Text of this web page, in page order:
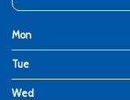
Mon
Tue
Wed